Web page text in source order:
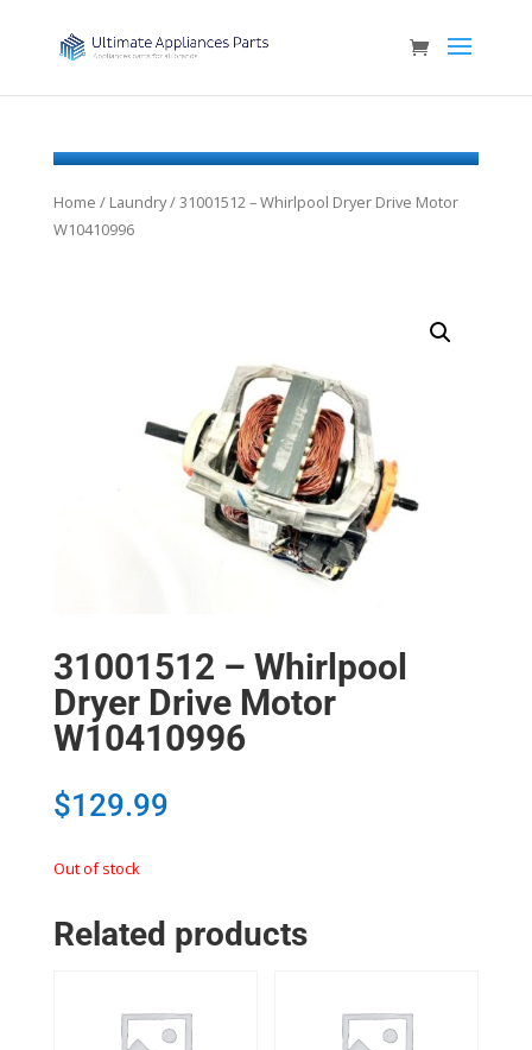
Home / Laundry/ 31001512 – Whirlpool Dryer Drive Motor
W10410996
31001512 – Whirlpool
Dryer Drive Motor
W10410996
$129.99
Out of stock
Related products